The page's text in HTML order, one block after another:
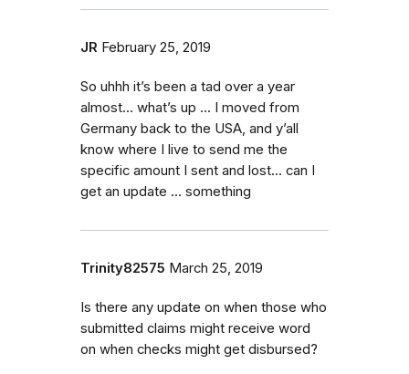
JR February 25, 2019
So uhhh it’s been a tad over a year
almost... what’s up ... I moved from
Germany back to the USA, and y’all
know where I live to send me the
specific amount I sent and lost... can I
get an update ... something
Trinity82575 March 25, 2019
Is there any update on when those who
submitted claims might receive word
on when checks might get disbursed?